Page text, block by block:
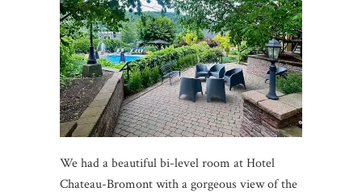
We had a beautiful bi-level room at Hotel
Chateau-Bromont with a gorgeous view of the